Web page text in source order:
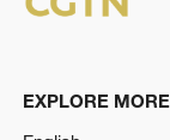
EXPLORE MORE